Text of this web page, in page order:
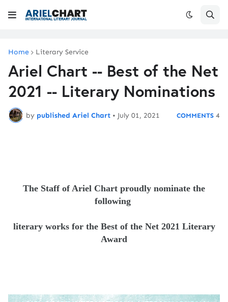
Home Literary Service
Ariel Chart -- Best of the Net
2021 -- Literary Nominations
by published Ariel Chart • July 01, 2021 4
The Staff of Ariel Chart proudly nominate the
following
literary works for the Best of the Net 2021 Literary
Award